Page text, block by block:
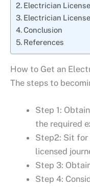
Electrician
Electrician
Conclusion
References
How to Get an
The steps to
Step 1:
the required
Step2: Sit for
licensed
Step 3:
Step 4: